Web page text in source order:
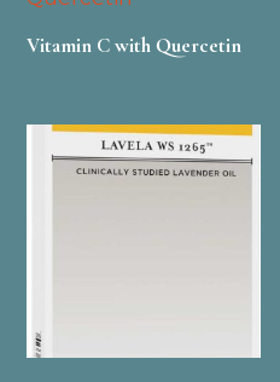
Vitamin C with Quercetin